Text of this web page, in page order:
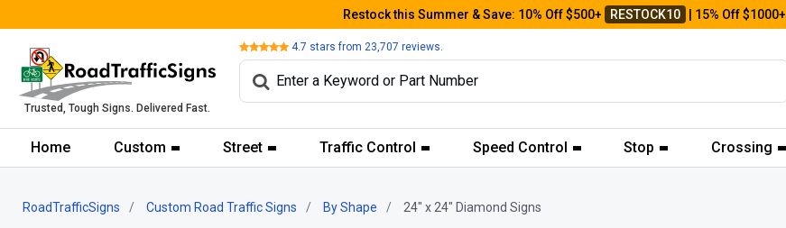
Restock this Summer & Save: 10% Off $500+ RESTOCK10 | 15% Off $1000+
Trusted, Tough Signs. Delivered Fast.
Review 4.7 stars from 23,707 reviews.
Home Custom Street Traffic Control Speed Control Stop Crossing
RoadTrafficSigns Custom Road Traffic Signs By Shape 24" x 24" Diamond Signs